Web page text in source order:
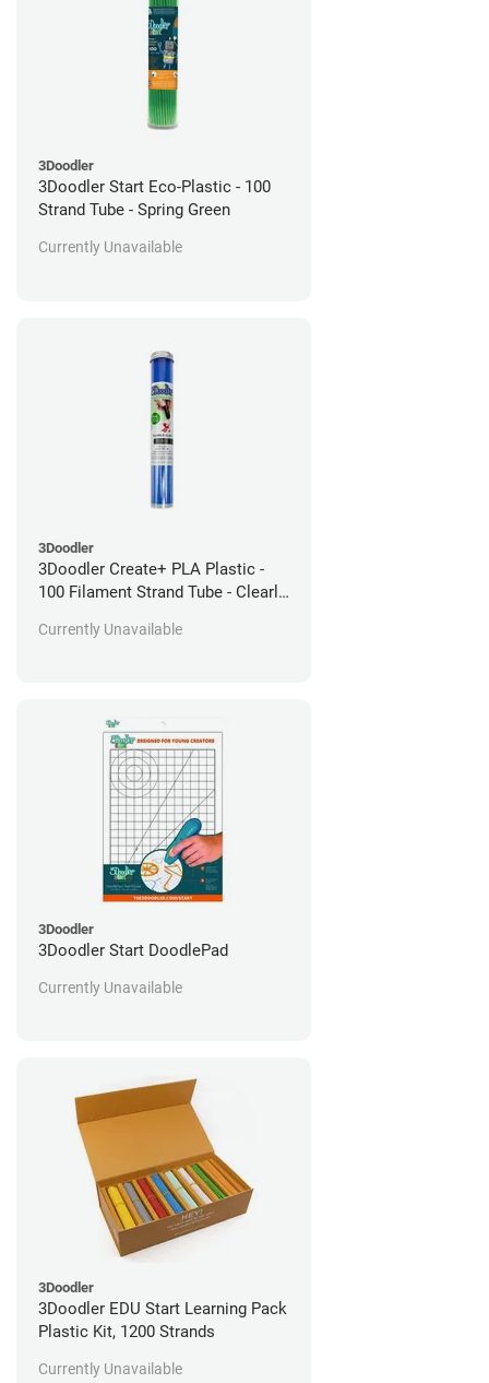
3Doodler
3Doodler Start Eco-Plastic - 100
Strand Tube - Spring Green
Currently Unavailable
3Doodler
3Doodler Create+ PLA Plastic -
100 Filament Strand Tube - Clearly
Currently Unavailable
3Doodler
3Doodler Start DoodlePad
Currently Unavailable
3Doodler
3Doodler EDU Start Learning Pack
Plastic Kit, 1200 Strands
Currently Unavailable